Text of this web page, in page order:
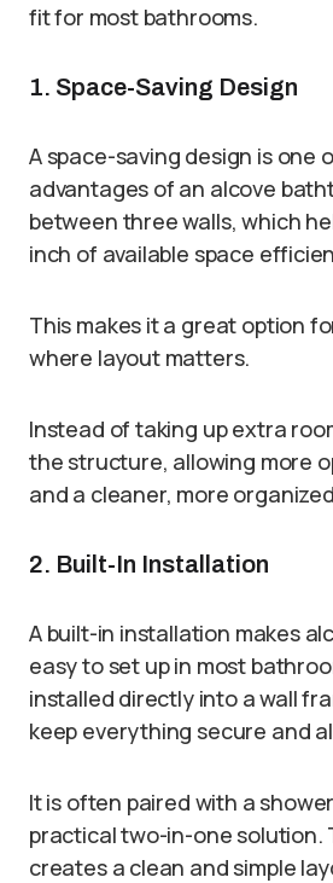
fit for most bathrooms.
1. Space-Saving Design
A space-saving design is one
advantages of an alcove
between three walls, which
inch of available space
This makes it a great option
where layout matters.
Instead of taking up extra
the structure, allowing more
and a cleaner, more
2. Built-In Installation
A built-in installation makes
easy to set up in most
installed directly into a wall
keep everything secure and
It is often paired with a
practical two-in-one solution.
creates a clean and simple